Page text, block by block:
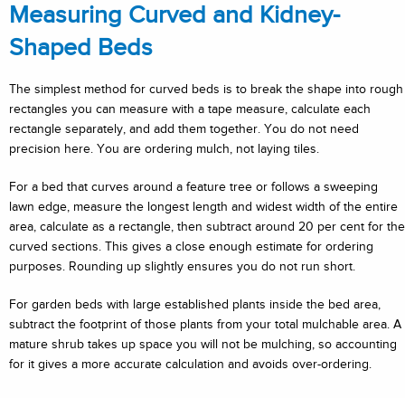
Measuring Curved and Kidney-
Shaped Beds
The simplest method for curved beds is to break the shape into rough
rectangles you can measure with a tape measure, calculate each
rectangle separately, and add them together. You do not need
precision here. You are ordering mulch, not laying tiles.
For a bed that curves around a feature tree or follows a sweeping
lawn edge, measure the longest length and widest width of the entire
area, calculate as a rectangle, then subtract around 20 per cent for the
curved sections. This gives a close enough estimate for ordering
purposes. Rounding up slightly ensures you do not run short.
For garden beds with large established plants inside the bed area,
subtract the footprint of those plants from your total mulchable area. A
mature shrub takes up space you will not be mulching, so accounting
for it gives a more accurate calculation and avoids over-ordering.